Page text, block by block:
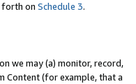
forth on Schedule 3.
we may (a) monitor, record,
Content (for example, that a